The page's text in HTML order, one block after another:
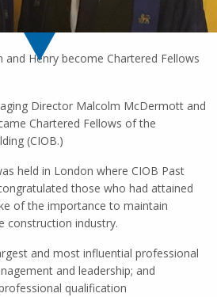
and Henry become Chartered Fellows
Director Malcolm McDermott and
Chartered Fellows of the
(CIOB.)
held in London where CIOB Past
those who had attained
of the importance to maintain
construction industry.
and most influential professional
and leadership; and
qualification